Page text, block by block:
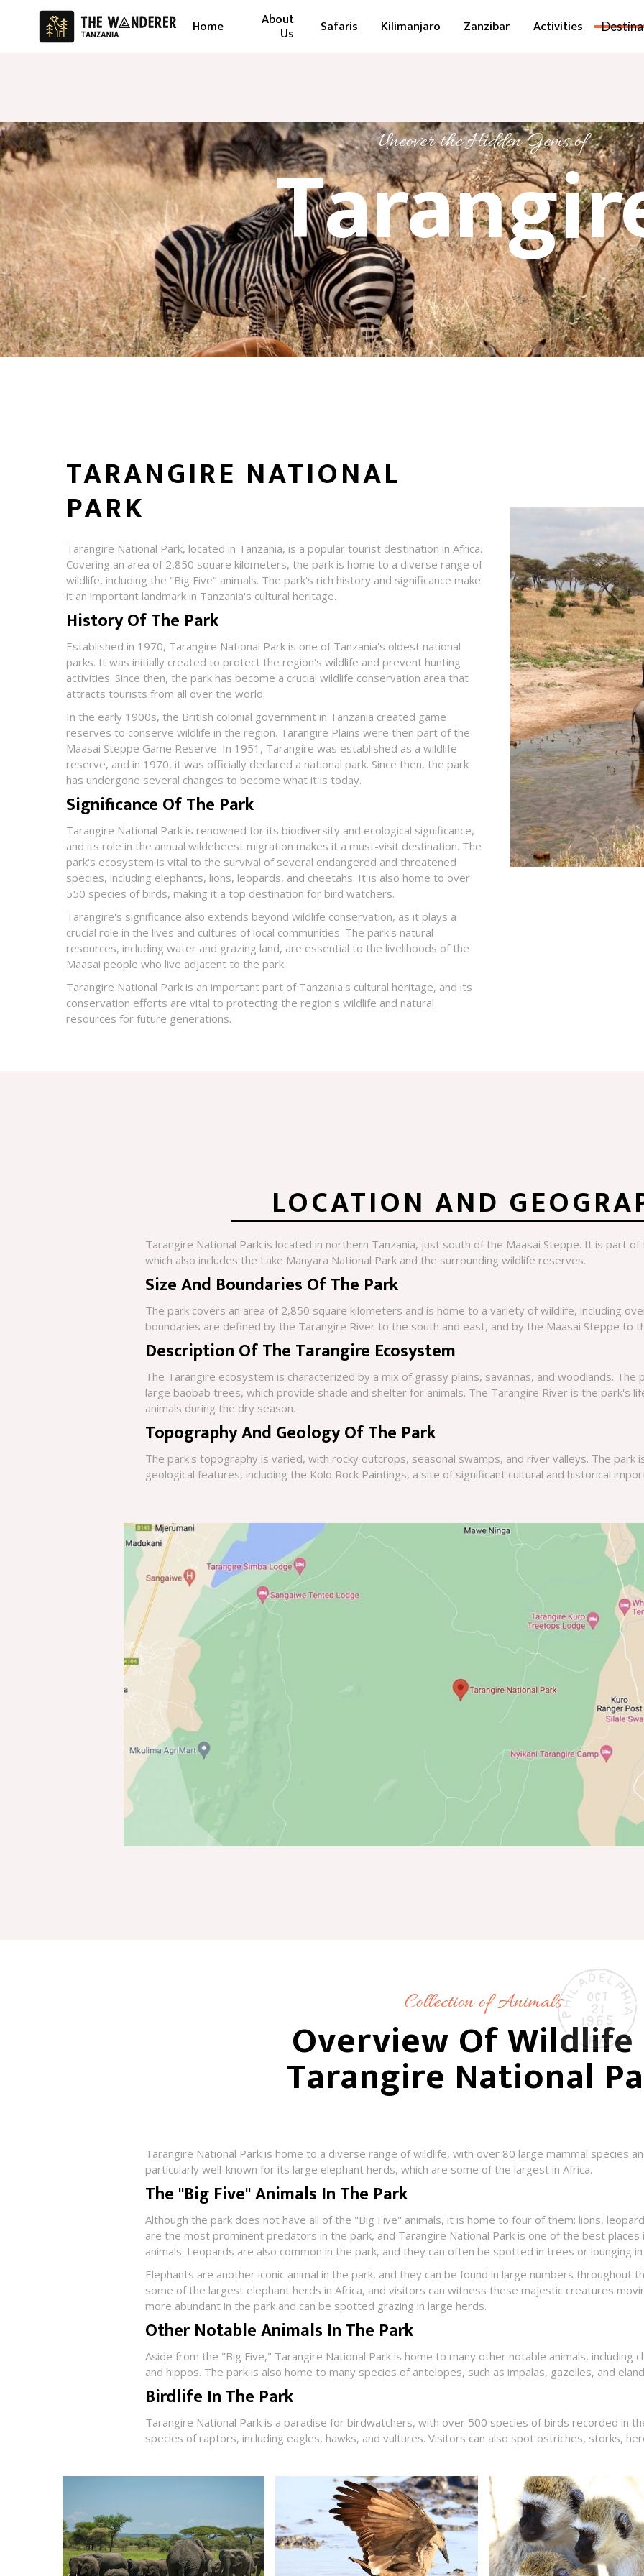
Home About
Us Safaris Kilimanjaro Zanzibar Activities
Uncover the Hidden Gems of
TARANGIRE NATIONAL
PARK
Tarangire National Park, located in Tanzania, is a popular tourist destination in Africa.
Covering an area of 2,850 square kilometers, the park is home to a diverse range of
wildlife, including the "Big Five" animals. The park's rich history and significance make
it an important landmark in Tanzania's cultural heritage.
History Of The Park
Established in 1970, Tarangire National Park is one of Tanzania's oldest national
parks. It was initially created to protect the region's wildlife and prevent hunting
activities. Since then, the park has become a crucial wildlife conservation area that
attracts tourists from all over the world.
In the early 1900s, the British colonial government in Tanzania created game
reserves to conserve wildlife in the region. Tarangire Plains were then part of the
Maasai Steppe Game Reserve. In 1951, Tarangire was established as a wildlife
reserve, and in 1970, it was officially declared a national park. Since then, the park
has undergone several changes to become what it is today.
Significance Of The Park
Tarangire National Park is renowned for its biodiversity and ecological significance,
and its role in the annual wildebeest migration makes it a must-visit destination. The
park's ecosystem is vital to the survival of several endangered and threatened
species, including elephants, lions, leopards, and cheetahs. It is also home to over
550 species of birds, making it a top destination for bird watchers.
Tarangire's significance also extends beyond wildlife conservation, as it plays a
crucial role in the lives and cultures of local communities. The park's natural
resources, including water and grazing land, are essential to the livelihoods of the
Maasai people who live adjacent to the park.
Tarangire National Park is an important part of Tanzania's cultural heritage, and its
conservation efforts are vital to protecting the region's wildlife and natural
resources for future generations.
LOCATION AND
Tarangire National Park is located in northern Tanzania, just south of the Maasai Steppe. It is part
which also includes the Lake Manyara National Park and the surrounding wildlife reserves.
Size And Boundaries Of The Park
The park covers an area of 2,850 square kilometers and is home to a variety of wildlife, including
boundaries are defined by the Tarangire River to the south and east, and by the Maasai Steppe to
Description Of The Tarangire Ecosystem
The Tarangire ecosystem is characterized by a mix of grassy plains, savannas, and woodlands. The
large baobab trees, which provide shade and shelter for animals. The Tarangire River is the park's
animals during the dry season.
Topography And Geology Of The Park
The park's topography is varied, with rocky outcrops, seasonal swamps, and river valleys. The park
geological features, including the Kolo Rock Paintings, a site of significant cultural and historical
Collection of Animals
Overview Of Wildlife
Tarangire National
Tarangire National Park is home to a diverse range of wildlife, with over 80 large mammal species
particularly well-known for its large elephant herds, which are some of the largest in Africa.
The "Big Five" Animals In The Park
Although the park does not have all of the "Big Five" animals, it is home to four of them: lions,
are the most prominent predators in the park, and Tarangire National Park is one of the best
animals. Leopards are also common in the park, and they can often be spotted in trees or lounging
Elephants are another iconic animal in the park, and they can be found in large numbers throughout
some of the largest elephant herds in Africa, and visitors can witness these majestic creatures
more abundant in the park and can be spotted grazing in large herds.
Other Notable Animals In The Park
Aside from the "Big Five," Tarangire National Park is home to many other notable animals, including
and hippos. The park is also home to many species of antelopes, such as impalas, gazelles, and
Birdlife In The Park
Tarangire National Park is a paradise for birdwatchers, with over 500 species of birds recorded in
species of raptors, including eagles, hawks, and vultures. Visitors can also spot ostriches, storks,